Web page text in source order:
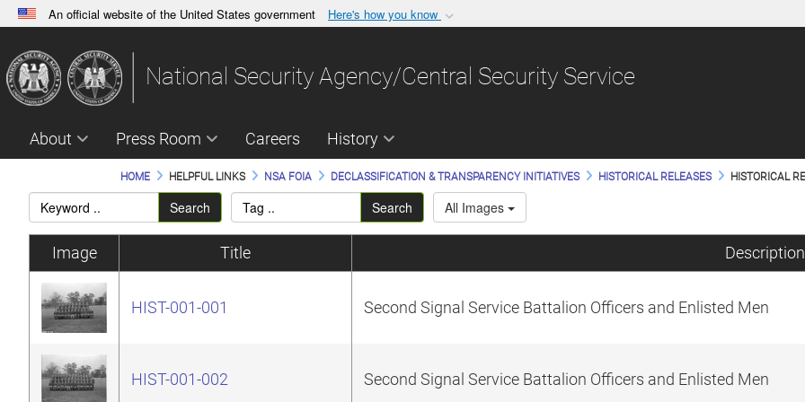
An official website of the United States government Here's how you know
A.govwebsite belongs to an official government organization in the United
States.
Share sensitive
National Security Agency/Central Security Service
About Press Room Careers History
HOME HELPFUL LINKS NSA FOIA DECLASSIFICATION & TRANSPARENCY INITIATIVES HISTORICAL RELEASES HISTORICAL
Search Search All Images
Image Title Description
HIST-001-001 Second Signal Service Battalion Officers and Enlisted Men
HIST-001-002 Second Signal Service Battalion Officers and Enlisted Men